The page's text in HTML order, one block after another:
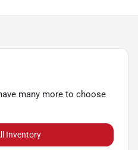
many more to choose
Inventory